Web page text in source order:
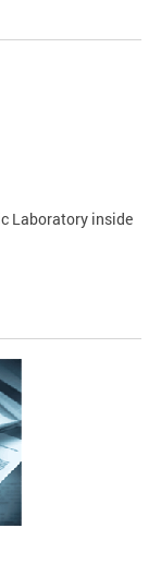
Laboratory inside